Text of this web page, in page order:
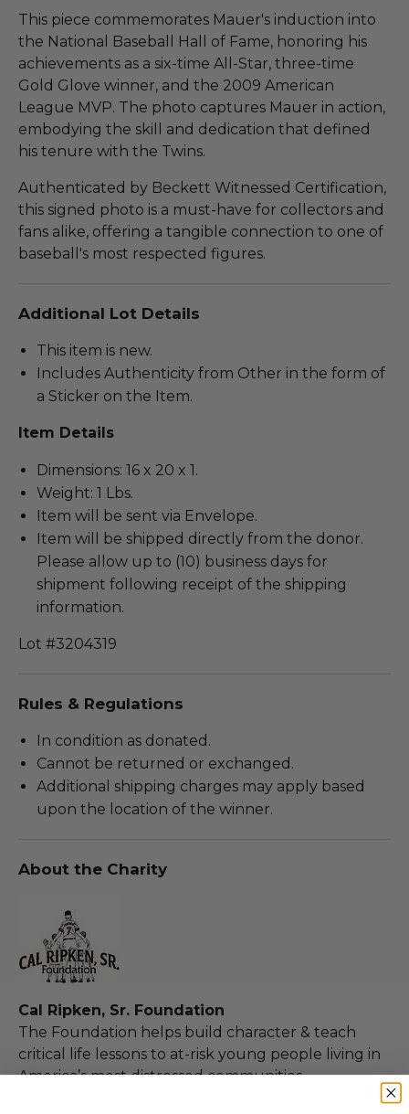
This piece commemorates Mauer's induction into
the National Baseball Hall of Fame, honoring his
achievements as a six-time All-Star, three-time
Gold Glove winner, and the 2009 American
League MVP. The photo captures Mauer in action,
embodying the skill and dedication that defined
his tenure with the Twins.
Authenticated by Beckett Witnessed Certification,
this signed photo is a must-have for collectors and
fans alike, offering a tangible connection to one of
baseball's most respected figures.
Additional Lot Details
This item is new.
Includes Authenticity from Other in the form of
a Sticker on the Item.
Item Details
Dimensions: 16 x 20 x 1.
Weight: 1 Lbs.
Item will be sent via Envelope.
Item will be shipped directly from the donor.
Please allow up to (10) business days for
shipment following receipt of the shipping
information.
Lot #3204319
Rules & Regulations
In condition as donated.
Cannot be returned or exchanged.
Additional shipping charges may apply based
upon the location of the winner.
About the Charity
Cal Ripken, Sr. Foundation
The Foundation helps build character & teach
critical life lessons to at-risk young people living in
America’s most distressed communities.